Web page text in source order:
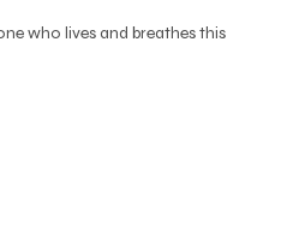
who lives and breathes this